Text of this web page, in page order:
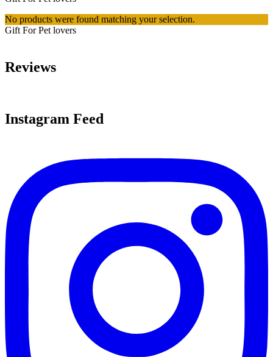
No products were found matching your selection.
Gift For Pet lovers
Reviews
Instagram Feed